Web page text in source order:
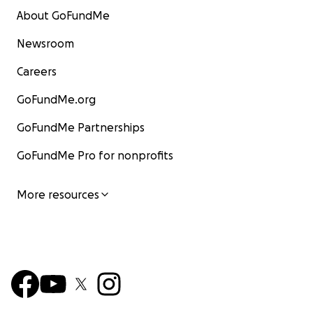
About GoFundMe
Newsroom
Careers
GoFundMe.org
GoFundMe Partnerships
GoFundMe Pro for nonprofits
More resources